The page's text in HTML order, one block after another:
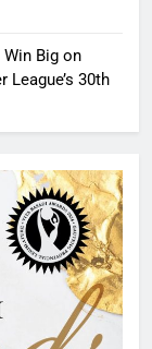
Win Big on
League’s 30th